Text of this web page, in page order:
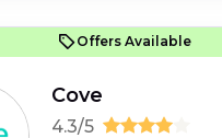
Offers Available
Cove
4.3/5